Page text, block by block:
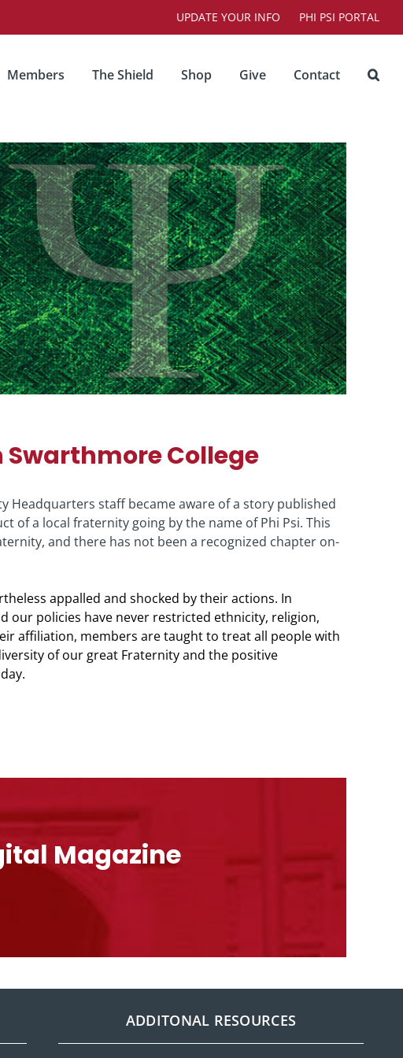
UPDATE YOUR INFO PHI PSI PORTAL
Members The Shield Shop Give Contact
Swarthmore College
Headquarters staff became aware of a story published
of a local fraternity going by the name of Phi Psi. This
and there has not been a recognized chapter on-
appalled and shocked by their actions. In
our policies have never restricted ethnicity, religion,
affiliation, members are taught to treat all people with
of our great Fraternity and the positive
Magazine
ADDITONAL RESOURCES